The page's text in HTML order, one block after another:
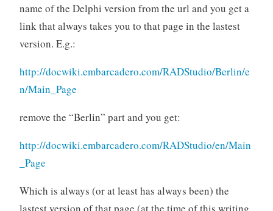
name of the Delphi version from the url and you get a
link that always takes you to that page in the lastest
version. E.g.:
http://docwiki.embarcadero.com/RADStudio/Berlin/e
n/Main_Page
remove the “Berlin” part and you get:
http://docwiki.embarcadero.com/RADStudio/en/Main
_Page
Which is always (or at least has always been) the
lastest version of that page (at the time of this writing